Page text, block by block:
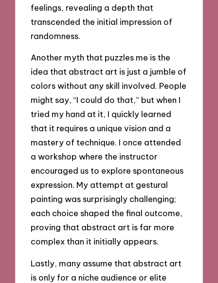
feelings, revealing a depth that
transcended the initial impression of
randomness.
Another myth that puzzles me is the
idea that abstract art is just a jumble of
colors without any skill involved. People
might say, “I could do that,” but when I
tried my hand at it, I quickly learned
that it requires a unique vision and a
mastery of technique. I once attended
a workshop where the instructor
encouraged us to explore spontaneous
expression. My attempt at gestural
painting was surprisingly challenging;
each choice shaped the final outcome,
proving that abstract art is far more
complex than it initially appears.
Lastly, many assume that abstract art
is only for a niche audience or elite